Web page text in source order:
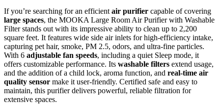
If you’re searching for an efficient air purifier capable of covering
large spaces, the MOOKA Large Room Air Purifier with Washable
Filter stands out with its impressive ability to clean up to 2,200
square feet. It features wide side air inlets for high-efficiency intake,
capturing pet hair, smoke, PM 2.5, odors, and ultra-fine particles.
With 6 adjustable fan speeds, including a quiet Sleep mode, it
offers customizable performance. Its washable filters extend usage,
and the addition of a child lock, aroma function, and real-time air
quality sensor make it user-friendly. Certified safe and easy to
maintain, this purifier delivers powerful, reliable filtration for
extensive spaces.